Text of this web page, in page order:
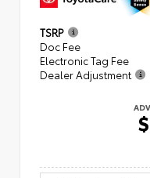
TSRP
Doc Fee
Electronic Tag Fee
Dealer Adjustment